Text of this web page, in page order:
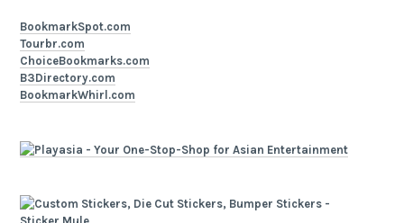
BookmarkSpot.com
Tourbr.com
ChoiceBookmarks.com
B3Directory.com
BookmarkWhirl.com